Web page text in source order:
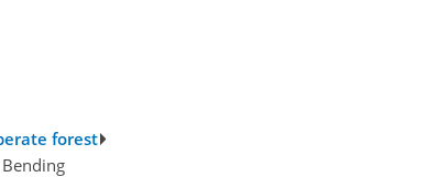
forest